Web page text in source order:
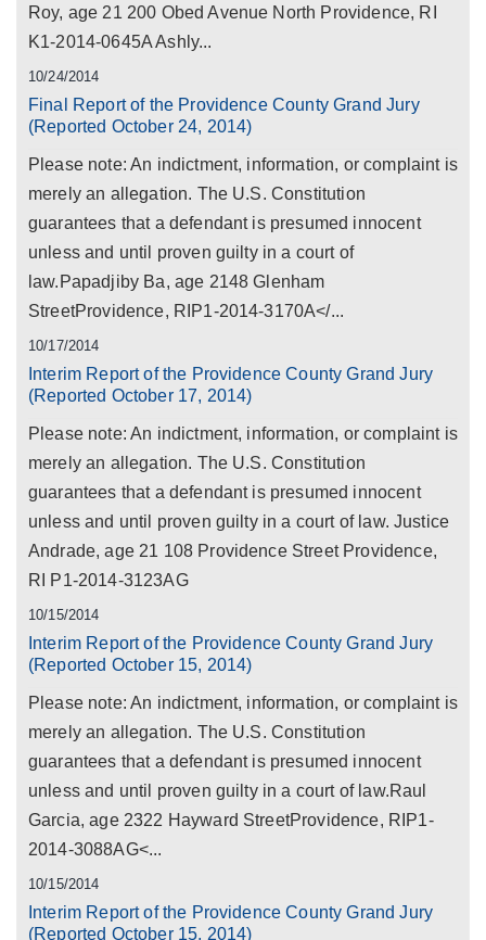
Roy, age 21 200 Obed Avenue North Providence, RI
K1-2014-0645A Ashly...
10/24/2014
Final Report of the Providence County Grand Jury
(Reported October 24, 2014)
Please note: An indictment, information, or complaint is
merely an allegation. The U.S. Constitution
guarantees that a defendant is presumed innocent
unless and until proven guilty in a court of
law.Papadjiby Ba, age 2148 Glenham
StreetProvidence, RIP1-2014-3170A</...
10/17/2014
Interim Report of the Providence County Grand Jury
(Reported October 17, 2014)
Please note: An indictment, information, or complaint is
merely an allegation. The U.S. Constitution
guarantees that a defendant is presumed innocent
unless and until proven guilty in a court of law. Justice
Andrade, age 21 108 Providence Street Providence,
RI P1-2014-3123AG
10/15/2014
Interim Report of the Providence County Grand Jury
(Reported October 15, 2014)
Please note: An indictment, information, or complaint is
merely an allegation. The U.S. Constitution
guarantees that a defendant is presumed innocent
unless and until proven guilty in a court of law.Raul
Garcia, age 2322 Hayward StreetProvidence, RIP1-
2014-3088AG<...
10/15/2014
Interim Report of the Providence County Grand Jury
(Reported October 15, 2014)